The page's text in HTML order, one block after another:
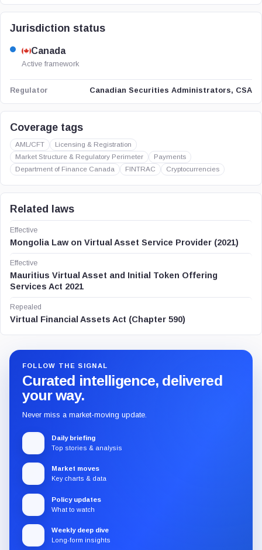
Jurisdiction status
Canada
Active framework
Regulator Canadian Securities Administrators, CSA
Coverage tags
AML/CFT
Licensing & Registration
Market Structure & Regulatory Perimeter
Payments
Department of Finance Canada
FINTRAC Cryptocurrencies
Related laws
Effective
Mongolia Law on Virtual Asset Service Provider (2021)
Effective
Mauritius Virtual Asset and Initial Token Offering
Services Act 2021
Repealed
Virtual Financial Assets Act (Chapter 590)
FOLLOW THE SIGNAL
Curated intelligence, delivered
your way.
Never miss a market-moving update.
Daily briefing
Top stories & analysis
Market moves
Key charts & data
Policy updates
What to watch
Weekly deep dive
Long-form insights